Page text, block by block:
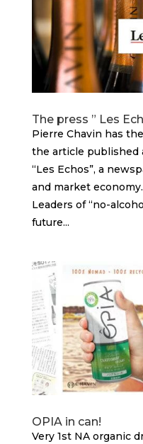
The press ” Les
Pierre Chavin has
the article published
“Les Echos”, a
and market
Leaders of “no-
future...
OPIA in can!
Very 1st NA organic